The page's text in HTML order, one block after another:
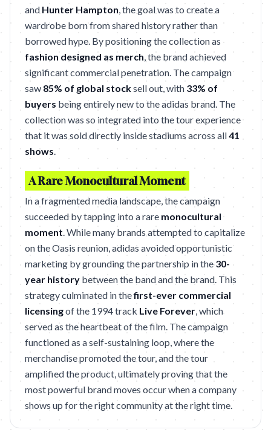
and Hunter Hampton, the goal was to create a
wardrobe born from shared history rather than
borrowed hype. By positioning the collection as
fashion designed as merch, the brand achieved
significant commercial penetration. The campaign
saw 85% of global stocksell out, with 33% of
buyers being entirely new to the adidas brand. The
collection was so integrated into the tour experience
that it was sold directly inside stadiums across all41
shows.
A Rare Monocultural Moment
In a fragmented media landscape, the campaign
succeeded by tapping into a rare monocultural
moment. While many brands attempted to capitalize
on the Oasis reunion, adidas avoided opportunistic
marketing by grounding the partnership in the 30-
year history between the band and the brand. This
strategy culminated in thefirst-ever commercial
licensingof the 1994 track Live Forever, which
served as the heartbeat of the film. The campaign
functioned as a self-sustaining loop, where the
merchandise promoted the tour, and the tour
amplified the product, ultimately proving that the
most powerful brand moves occur when a company
shows up for the right community at the right time.